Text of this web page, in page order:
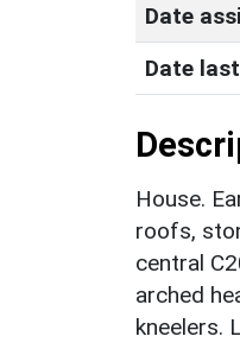
Date
Date
House.
roofs,
central
arched
kneelers.